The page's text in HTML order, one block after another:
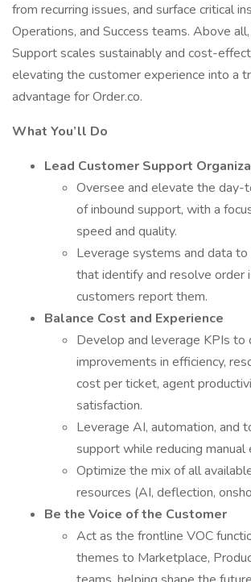
from recurring issues, and surface critical
Operations, and Success teams. Above
Support scales sustainably and cost-
elevating the customer experience into a
advantage for Order.co.
What You’ll Do
Lead Customer Support
Oversee and elevate the day-
of inbound support, with a
speed and quality.
Leverage systems and data to
that identify and resolve order
customers report them.
Balance Cost and Experience
Develop and leverage KPIs to
improvements in efficiency,
cost per ticket, agent
satisfaction.
Leverage AI, automation, and
support while reducing manual
Optimize the mix of all
resources (AI, deflection,
Be the Voice of the Customer
Act as the frontline VOC
themes to Marketplace,